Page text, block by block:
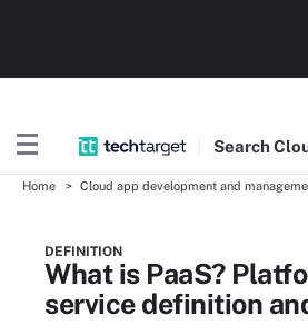
Search
Home Cloud app development and
DEFINITION
What is PaaS?
service definition